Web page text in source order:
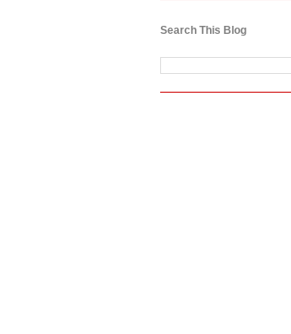
Search This Blog